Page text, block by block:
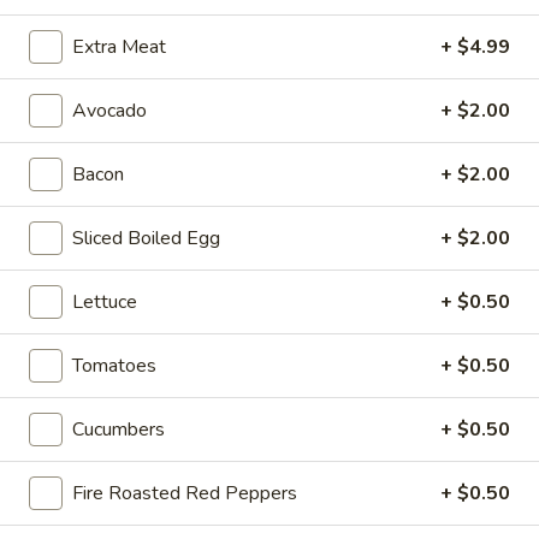
Hot Classic Sandwiches
BLT
Hot
BLT - Hot
Bacon, Lettuce, Tomato...
$13.99
Italian
Submarine
Hot
Italian Submarine - Hot
Mortadella, hot butt cappi, sandwich style
pepperoni, Genoa salami and Provolone
cheese with lettuce, tomato, onion, pickle,
mustard, mayonnaise and Italian dressing.
$14.99
Deli
Extra Meat + $4.99
Avocado + $2.00
Bacon + $2.00
Sliced Boiled Egg + $2.00
Lettuce + $0.50
Tomatoes + $0.50
Cucumbers + $0.50
Fire Roasted Red Peppers + $0.50